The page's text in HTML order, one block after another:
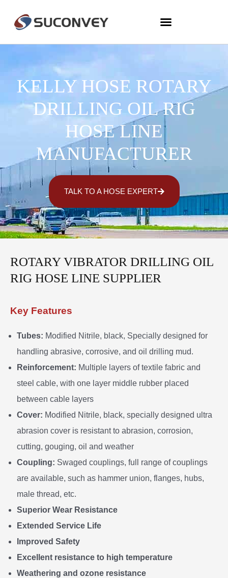
KELLY HOSE ROTARY
DRILLING OIL RIG
HOSE LINE
MANUFACTURER
TALK TO A HOSE EXPERT
ROTARY VIBRATOR DRILLING OIL
RIG HOSE LINE SUPPLIER
Key Features
Tubes: Modified Nitrile, black, Specially designed for
handling abrasive, corrosive, and oil drilling mud.
Reinforcement: Multiple layers of textile fabric and
steel cable, with one layer middle rubber placed
between cable layers
Cover: Modified Nitrile, black, specially designed ultra
abrasion cover is resistant to abrasion, corrosion,
cutting, gouging, oil and weather
Coupling: Swaged couplings, full range of couplings
are available, such as hammer union, flanges, hubs,
male thread, etc.
Superior Wear Resistance
Extended Service Life
Improved Safety
Excellent resistance to high temperature
Weathering and ozone resistance